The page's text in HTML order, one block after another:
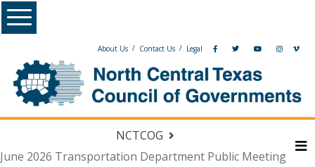
Skip Navigation
About Us / Contact Us / Legal
Menu
NCTCOG
June 2026 Transportation Department Public Meeting